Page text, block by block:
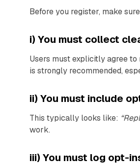
Before you register, make
i) You must collect
Users must explicitly agree
is strongly recommended,
ii) You must include
This typically looks like:
work.
iii) You must log opt-